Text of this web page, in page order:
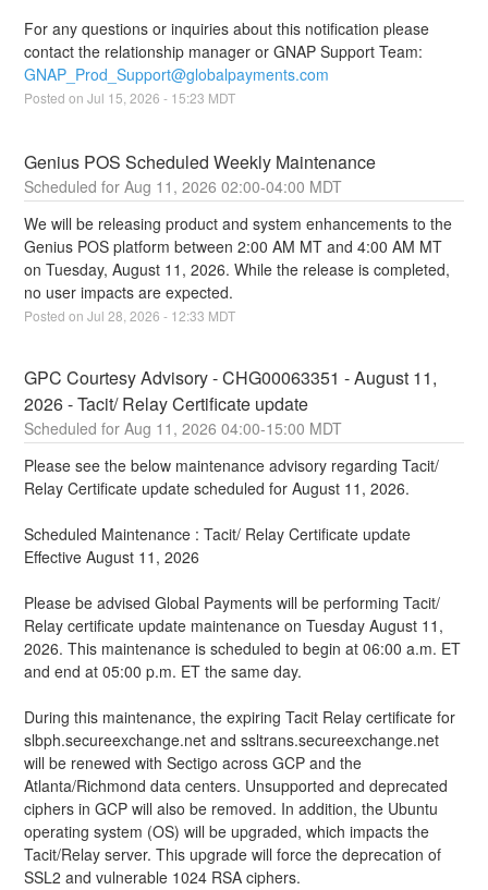
For any questions or inquiries about this notification please
GNAP_Prod_Support@globalpayments.com
Posted on Jul 15 ,2026 - 15:23 MDT
Genius POS Scheduled Weekly Maintenance
Aug 11 ,2026 02:00-04:00 MDT
We will be releasing product and system enhancements to the
Genius POS platform between 2:00 AM MT and 4:00 AM MT
on Tuesday, August 11, 2026. While the release is completed,
no user impacts are expected.
Posted on Jul28 ,2026 - 12:33 MDT
GPC Courtesy Advisory - CHG00063351 - August 11,
2026 - Tacit/ Relay Certificate update
Aug 11 ,2026 04:00-15:00 MDT
Please see the below maintenance advisory regarding Tacit/
Relay Certificate update scheduled for August 11, 2026.
Scheduled Maintenance : Tacit/ Relay Certificate update
Effective August 11, 2026
Please be advised Global Payments will be performing Tacit/
Relay certificate update maintenance on Tuesday August 11,
2026. This maintenance is scheduled to begin at 06:00 a.m. ET
and end at 05:00 p.m. ET the same day.
During this maintenance, the expiring Tacit Relay certificate for
slbph.secureexchange.net and ssltrans.secureexchange.net
will be renewed with Sectigo across GCP and the
Atlanta/Richmond data centers. Unsupported and deprecated
ciphers in GCP will also be removed. In addition, the Ubuntu
operating system (OS) will be upgraded, which impacts the
Tacit/Relay server. This upgrade will force the deprecation of
SSL2 and vulnerable 1024 RSA ciphers.